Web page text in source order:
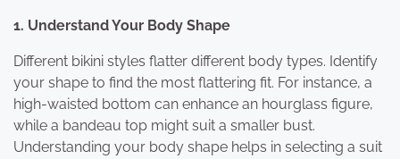
1. Understand Your Body Shape
Different bikini styles flatter different body types. Identify
your shape to find the most flattering fit. For instance, a
high-waisted bottom can enhance an hourglass figure,
while a bandeau top might suit a smaller bust.
Understanding your body shape helps in selecting a suit